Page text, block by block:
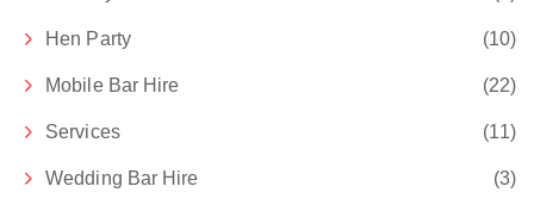
Hen Party (10)
Mobile Bar Hire (22)
Services (11)
Wedding Bar Hire (3)